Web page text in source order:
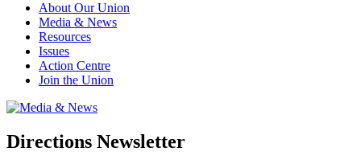
About Our Union
Media & News
Resources
Issues
Action Centre
Join the Union
Directions Newsletter